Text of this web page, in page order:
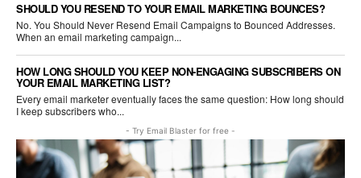
SHOULD YOU RESEND TO YOUR EMAIL MARKETING BOUNCES?
No. You Should Never Resend Email Campaigns to Bounced Addresses.
When an email marketing campaign...
HOW LONG SHOULD YOU KEEP NON-ENGAGING SUBSCRIBERS ON
YOUR EMAIL MARKETING LIST?
Every email marketer eventually faces the same question: How long should
I keep subscribers who...
- Try Email Blaster for free -